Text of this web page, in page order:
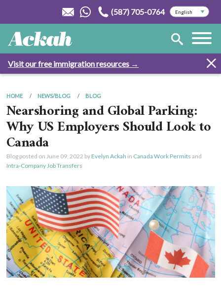
(587) 705-0764
Visit our free immigration resources →
HOME NEWS/BLOG BLOG
Nearshoring and Global Parking:
Why US Employers Should Look to
Canada
Blog posted on June 09, 2022 by Evelyn Ackah in Canada Work Permits and
Intra-Company Job Transfers